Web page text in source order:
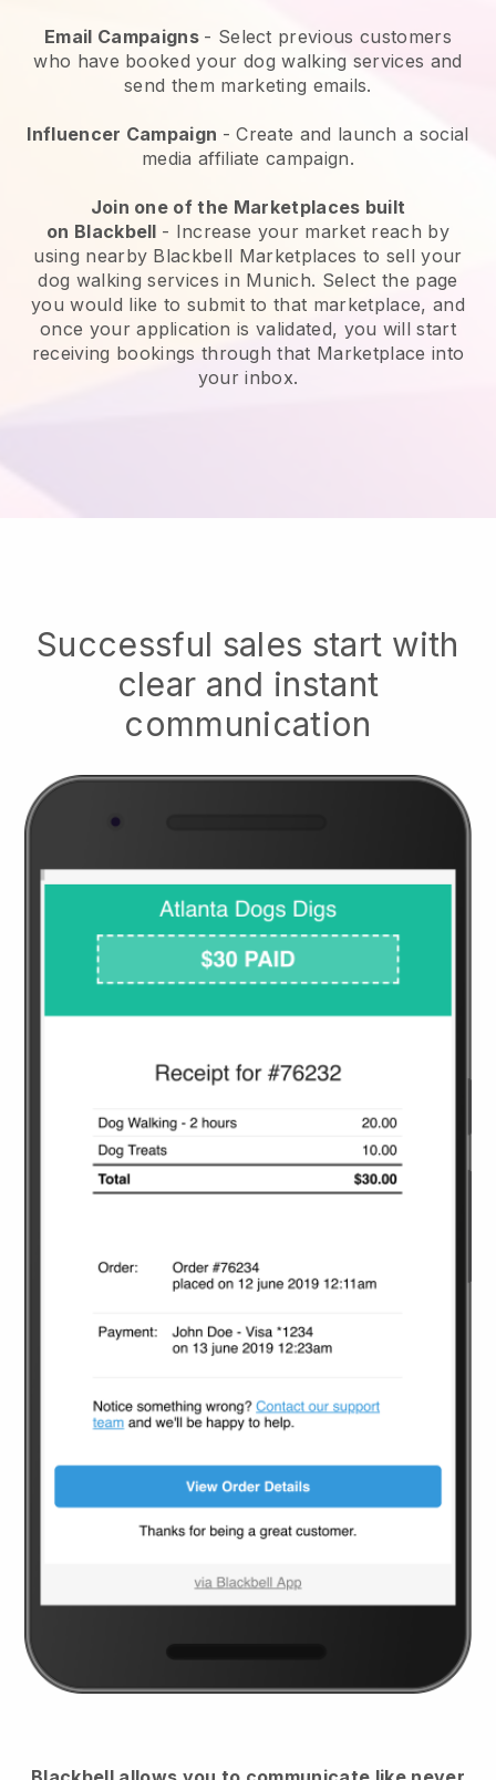
Email Campaigns - Select previous customers
who have booked your dog walking services and
send them marketing emails.
Influencer Campaign - Create and launch a social
media affiliate campaign.
Join one of the Marketplaces built
on Blackbell - Increase your market reach by
using nearby Blackbell Marketplaces to sell your
dog walking services in Munich. Select the page
you would like to submit to that marketplace, and
once your application is validated, you will start
receiving bookings through that Marketplace into
your inbox.
Successful sales start with
clear and instant
communication